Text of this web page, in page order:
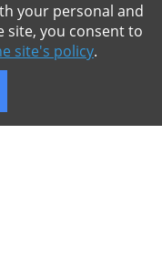
your personal and
site, you consent to
site's policy.